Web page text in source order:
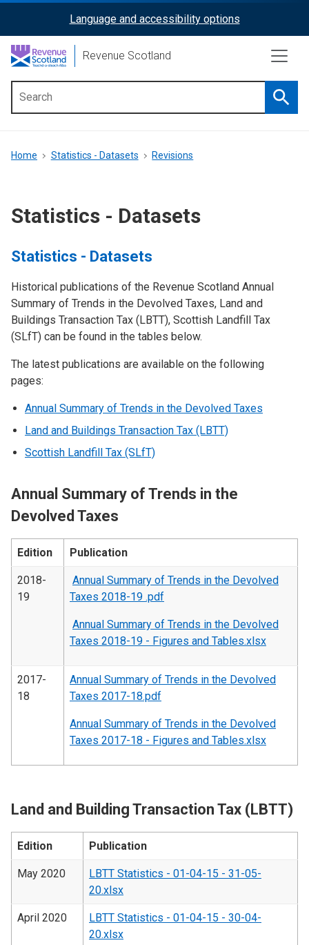
content
ReciteMe
Activation
Language and accessibility options
Revenue Scotland
menu
Breadcrumb
Home Statistics - Datasets Revisions
Statistics - Datasets
Statistics - Datasets
Historical publications of the Revenue Scotland Annual
Summary of Trends in the Devolved Taxes, Land and
Buildings Transaction Tax (LBTT), Scottish Landfill Tax
(SLfT) can be found in the tables below.
The latest publications are available on the following
pages:
Annual Summary of Trends in the Devolved Taxes
Land and Buildings Transaction Tax (LBTT)
Scottish Landfill Tax (SLfT)
Annual Summary of Trends in the
Devolved Taxes
Edition Publication
2018-
19
Annual Summary of Trends in the Devolved
Taxes 2018-19 .pdf
Annual Summary of Trends in the Devolved
Taxes 2018-19 - Figures and Tables.xlsx
2017-
18
Annual Summary of Trends in the Devolved
Taxes 2017-18.pdf
Annual Summary of Trends in the Devolved
Taxes 2017-18 - Figures and Tables.xlsx
Land and Building Transaction Tax (LBTT)
Edition Publication
May 2020
LBTT Statistics - 01-04-15 - 31-05-
20.xlsx
April 2020
LBTT Statistics - 01-04-15 - 30-04-
20.xlsx